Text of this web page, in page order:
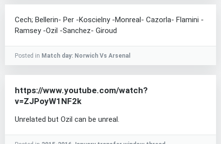
Cech; Bellerin- Per -Koscielny -Monreal- Cazorla- Flamini -
Ramsey -Ozil -Sanchez- Giroud
Posted in Match day: Norwich Vs Arsenal
https://www.youtube.com/watch?
v=ZJPoyW1NF2k
Unrelated but Ozil can be unreal.